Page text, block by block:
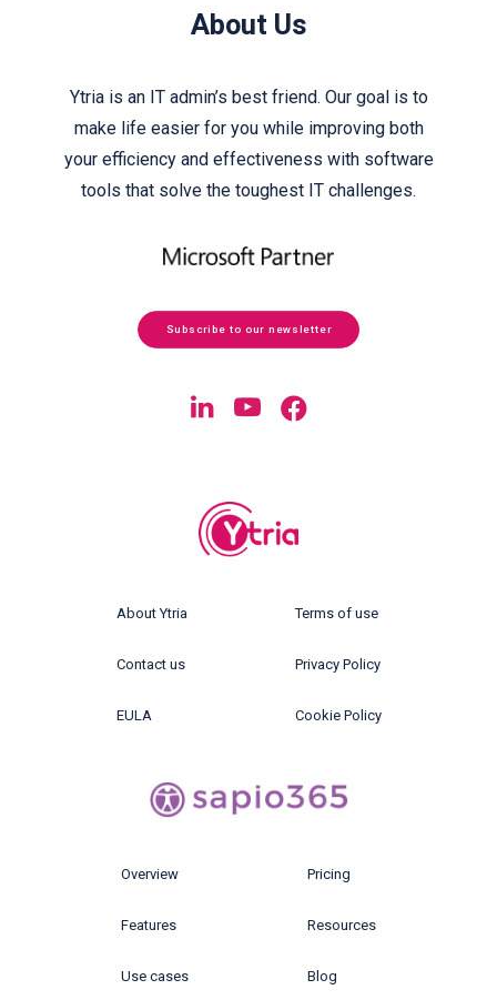
About Us
Ytria is an IT admin’s best friend. Our goal is to
make life easier for you while improving both
your efficiency and effectiveness with software
tools that solve the toughest IT challenges.
Subscribe to our newsletter
About Ytria
Contact us
EULA
Terms of use
Privacy Policy
Cookie Policy
Overview
Features
Use cases
Pricing
Resources
Blog